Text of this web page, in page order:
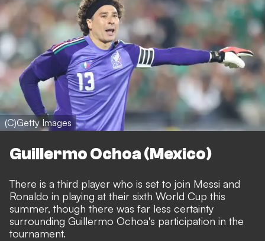
(C)Getty Images
Guillermo Ochoa (Mexico)
There is a third player who is set to join Messi and
Ronaldo in playing at their sixth World Cup this
summer, though there was far less certainty
surrounding Guillermo Ochoa's participation in the
tournament.